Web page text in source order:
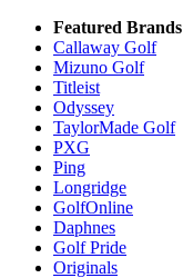
Featured Brands
Callaway Golf
Mizuno Golf
Titleist
Odyssey
TaylorMade Golf
PXG
Ping
Longridge
GolfOnline
Daphnes
Golf Pride
Originals